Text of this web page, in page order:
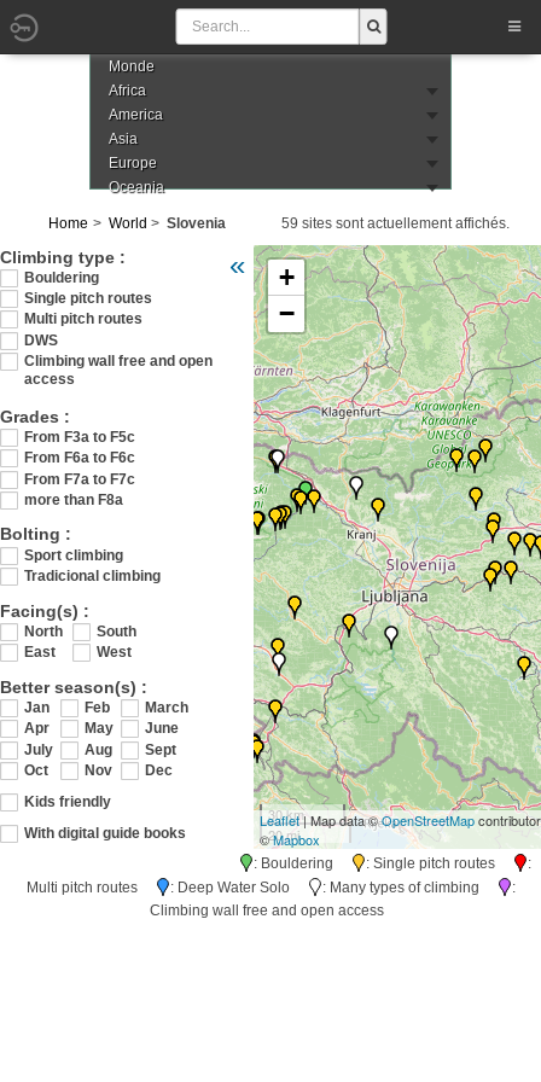
Monde
Africa
America
Asia
Europe
Oceania
Home World Slovenia 59 sites sont actuellement affichés.
Climbing type :
Bouldering
Single pitch routes
Multi pitch routes
DWS
Climbing wall free and open
access
Grades :
From F3a to F5c
From F6a to F6c
From F7a to F7c
more than F8a
Bolting :
Sport climbing
Tradicional climbing
Facing(s) :
North
South
East
West
Better season(s) :
Jan Feb
March
Apr
May
June
July
Aug
Sept
Oct
Nov
Dec
Kids friendly
With digital guide books
« Veuillez patienter pendant le chargement
+
−
30 km
20 mi
Leaflet| Map data ©OpenStreetMap
©Mapbox
: Bouldering : Single pitch routes
:
Multi pitch routes
: Deep Water Solo : Many types of climbing
:
Climbing wall free and open access